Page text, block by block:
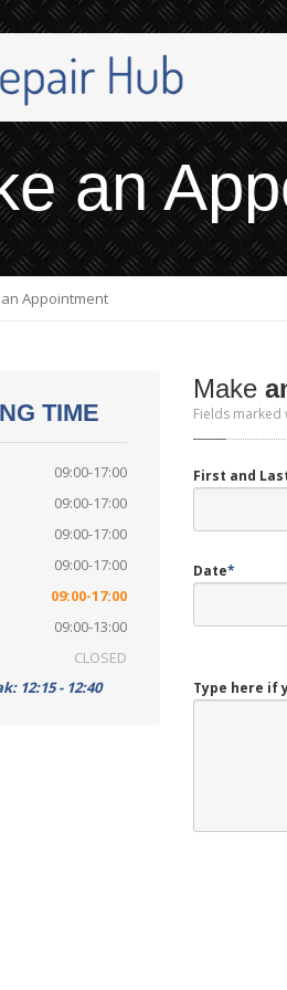
an
an Appointment
TIME
09:00-17:00
09:00-17:00
09:00-17:00
09:00-17:00
09:00-17:00
09:00-13:00
CLOSED
12:15 - 12:40
Make
Fields
First and
Date*
Type here if